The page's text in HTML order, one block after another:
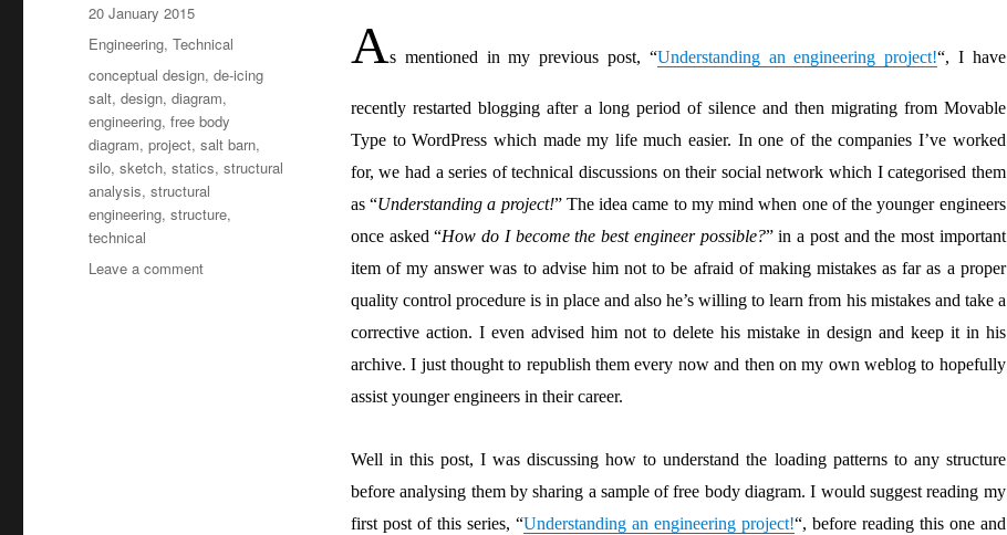
As mentioned in my previous post, “Understanding an engineering project!“, I have
recently restarted blogging after a long period of silence and then migrating from Movable
Type to WordPress which made my life much easier. In one of the companies I’ve worked
for, we had a series of technical discussions on their social network which I categorised them
as “Understanding a project!” The idea came to my mind when one of the younger engineers
once asked “How do I become the best engineer possible?” in a post and the most important
item of my answer was to advise him not to be afraid of making mistakes as far as a proper
quality control procedure is in place and also he’s willing to learn from his mistakes and take a
corrective action. I even advised him not to delete his mistake in design and keep it in his
archive. I just thought to republish them every now and then on my own weblog to hopefully
assist younger engineers in their career.
Well in this post, I was discussing how to understand the loading patterns to any structure
before analysing them by sharing a sample of free body diagram. I would suggest reading my
first post of this series, “Understanding an engineering project!“, before reading this one and
Posted
on
20 January 2015
Categories
Engineering,Technical
Tags
conceptual design,de-icing
salt,design,diagram,
engineering,free body
diagram,project,salt barn,
silo,sketch,statics,structural
analysis,structural
engineering,structure,
technical
Leave a commenton